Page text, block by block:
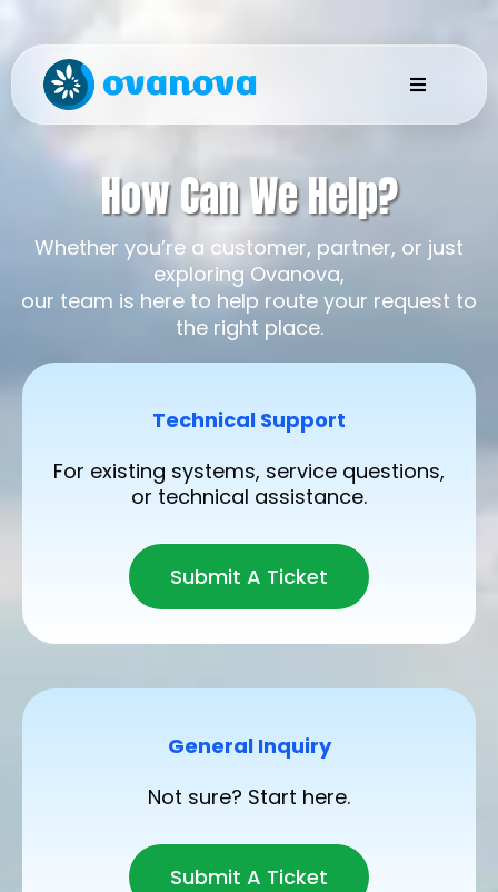
How Can We Help?
Whether you’re a customer, partner, or just
exploring Ovanova,
our team is here to help route your request to
the right place.
Technical Support
For existing systems, service questions,
or technical assistance.
Submit A Ticket
General Inquiry
Not sure? Start here.
Submit A Ticket